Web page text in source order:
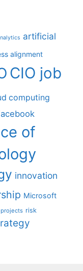
artificial
alignment
CIO job
computing
of
innovation
Microsoft
projects risk